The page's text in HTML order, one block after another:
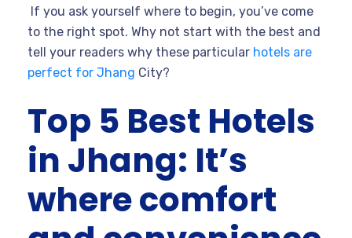
If you ask yourself where to begin, you’ve come
to the right spot. Why not start with the best and
tell your readers why these particular hotels are
perfect for Jhang City?
Top 5 Best Hotels
in Jhang: It’s
where comfort